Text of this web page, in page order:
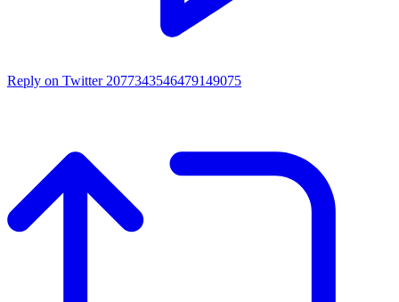
Reply on Twitter 2077343546479149075